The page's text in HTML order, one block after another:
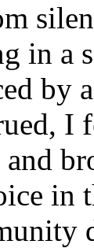
in a
by
I
in